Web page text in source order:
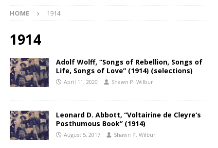
HOME 1914
1914
Adolf Wolff, “Songs of Rebellion, Songs of
Life, Songs of Love” (1914) (selections)
April 11, 2020 Shawn P. Wilbur
Leonard D. Abbott, “Voltairine de Cleyre’s
Posthumous Book” (1914)
August 5, 2017 Shawn P. Wilbur